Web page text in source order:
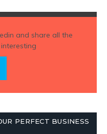
and share all the
PERFECT BUSINESS